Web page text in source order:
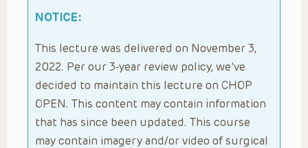
NOTICE:
This lecture was delivered on November 3,
2022. Per our 3-year review policy, we’ve
decided to maintain this lecture on CHOP
OPEN. This content may contain information
that has since been updated. This course
may contain imagery and/or video of surgical